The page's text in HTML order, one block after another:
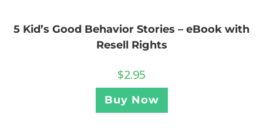
5 Kid’s Good Behavior Stories – eBook with
Resell Rights
$2.95
Buy Now